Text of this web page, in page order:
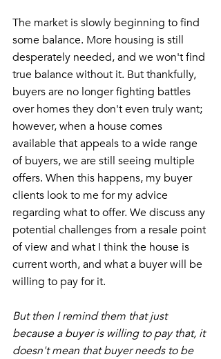
The market is slowly beginning to find
some balance. More housing is still
desperately needed, and we won't find
true balance without it. But thankfully,
buyers are no longer fighting battles
over homes they don't even truly want;
however, when a house comes
available that appeals to a wide range
of buyers, we are still seeing multiple
offers. When this happens, my buyer
clients look to me for my advice
regarding what to offer. We discuss any
potential challenges from a resale point
of view and what I think the house is
current worth, and what a buyer will be
willing to pay for it.
But then I remind them that just
because a buyer is willing to pay that, it
doesn't mean that buyer needs to be